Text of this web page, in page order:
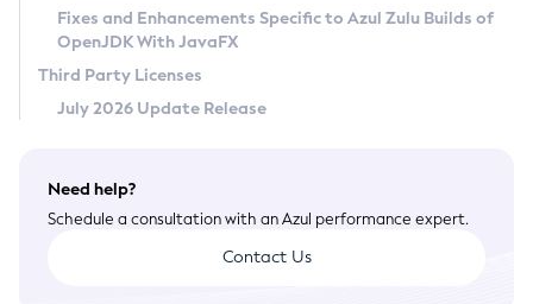
Terms of Use
Fixes and Enhancements Specific to Azul Zulu Builds of
OpenJDK With JavaFX
Third Party Licenses
July 2026 Update Release
Need help?
Schedule a consultation with an Azul performance expert.
Contact Us